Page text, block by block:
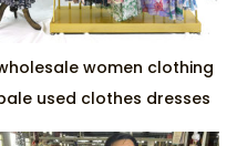
women clothing
used clothes dresses